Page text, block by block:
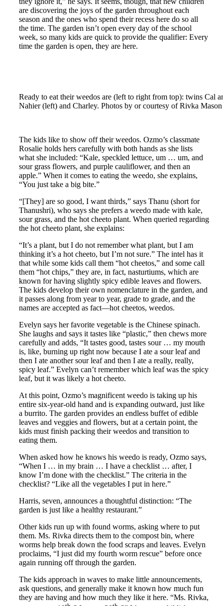
are discovering the joys of the garden throughout each
season and the ones who spend their recess here do so all
the time. The garden isn’t open every day of the school
week, so many kids are quick to provide the qualifier: Every
time the garden is open, they are here.
Ready to eat their weedos are (left to right from top): twins
Nahier (left) and Charley. Photos by or courtesy of Rivka Mason
The kids like to show off their weedos. Ozmo’s classmate
Rosalie holds hers carefully with both hands as she lists
what she included: “Kale, speckled lettuce, um … um, and
sour grass flowers, and purple cauliflower, and then an
apple.” When it comes to eating the weedo, she explains,
“You just take a big bite.”
“[They] are so good, I want thirds,” says Thanu (short for
Thanushri), who says she prefers a weedo made with kale,
sour grass, and the hot cheeto plant. When queried regarding
the hot cheeto plant, she explains:
“It’s a plant, but I do not remember what plant, but I am
thinking it’s a hot cheeto, but I’m not sure.” The intel has it
that while some kids call them “hot cheetos,” and some call
them “hot chips,” they are, in fact, nasturtiums, which are
known for having slightly spicy edible leaves and flowers.
The kids develop their own nomenclature in the garden, and
it passes along from year to year, grade to grade, and the
names are accepted as fact—hot cheetos, weedos.
Evelyn says her favorite vegetable is the Chinese spinach.
She laughs and says it tastes like “plastic,” then chews more
carefully and adds, “It tastes good, tastes sour … my mouth
is, like, burning up right now because I ate a sour leaf and
then I ate another sour leaf and then I ate a really, really,
spicy leaf.” Evelyn can’t remember which leaf was the spicy
leaf, but it was likely a hot cheeto.
At this point, Ozmo’s magnificent weedo is taking up his
entire six-year-old hand and is expanding outward, just like
a burrito. The garden provides an endless buffet of edible
leaves and veggies and flowers, but at a certain point, the
kids must finish packing their weedos and transition to
eating them.
When asked how he knows his weedo is ready, Ozmo says,
“When I … in my brain … I have a checklist … after, I
know I’m done with the checklist.” The criteria in the
checklist? “Like all the vegetables I put in here.”
Harris, seven, announces a thoughtful distinction: “The
garden is just like a healthy restaurant.”
Other kids run up with found worms, asking where to put
them. Ms. Rivka directs them to the compost bin, where
worms help break down the food scraps and leaves. Evelyn
proclaims, “I just did my fourth worm rescue” before once
again running off through the garden.
The kids approach in waves to make little announcements,
ask questions, and generally make it known how much fun
they are having and how much they like it here. “Ms. Rivka,